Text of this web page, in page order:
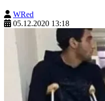
WRed
05.12.2020 13:18